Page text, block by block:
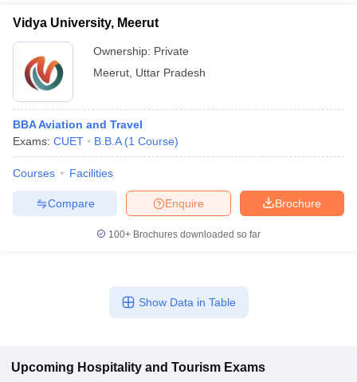
Vidya University, Meerut
Ownership: Private
Meerut Uttar Pradesh
BBA Aviation and Travel
Exams: CUET B.B.A (1 Course)
Courses Facilities
Brochure
Enquire
Compare
100+ Brochures downloaded so far
Show Data in Table
Upcoming Hospitality and Tourism Exams